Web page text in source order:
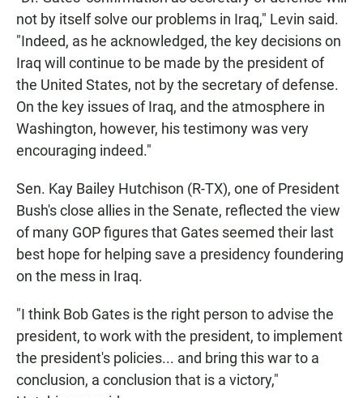
not by itself solve our problems in Iraq," Levin said.
"Indeed, as he acknowledged, the key decisions on
Iraq will continue to be made by the president of
the United States, not by the secretary of defense.
On the key issues of Iraq, and the atmosphere in
Washington, however, his testimony was very
encouraging indeed."
Sen. Kay Bailey Hutchison (R-TX), one of President
Bush's close allies in the Senate, reflected the view
of many GOP figures that Gates seemed their last
best hope for helping save a presidency foundering
on the mess in Iraq.
"I think Bob Gates is the right person to advise the
president, to work with the president, to implement
the president's policies... and bring this war to a
conclusion, a conclusion that is a victory,"